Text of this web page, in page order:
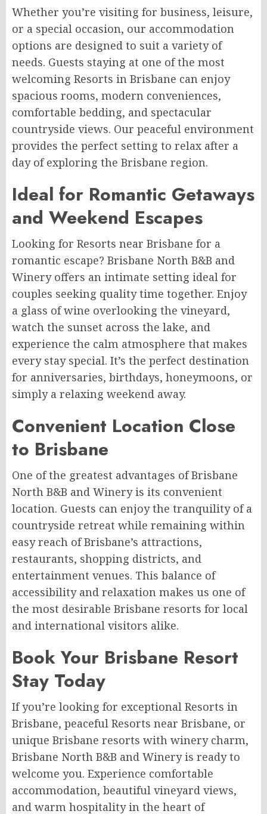
Whether you’re visiting for business, leisure,
or a special occasion, our accommodation
options are designed to suit a variety of
needs. Guests staying at one of the most
welcoming Resorts in Brisbane can enjoy
spacious rooms, modern conveniences,
comfortable bedding, and spectacular
countryside views. Our peaceful environment
provides the perfect setting to relax after a
day of exploring the Brisbane region.
Ideal for Romantic Getaways
and Weekend Escapes
Looking for Resorts near Brisbane for a
romantic escape? Brisbane North B&B and
Winery offers an intimate setting ideal for
couples seeking quality time together. Enjoy
a glass of wine overlooking the vineyard,
watch the sunset across the lake, and
experience the calm atmosphere that makes
every stay special. It’s the perfect destination
for anniversaries, birthdays, honeymoons, or
simply a relaxing weekend away.
Convenient Location Close
to Brisbane
One of the greatest advantages of Brisbane
North B&B and Winery is its convenient
location. Guests can enjoy the tranquility of a
countryside retreat while remaining within
easy reach of Brisbane’s attractions,
restaurants, shopping districts, and
entertainment venues. This balance of
accessibility and relaxation makes us one of
the most desirable Brisbane resorts for local
and international visitors alike.
Book Your Brisbane Resort
Stay Today
If you’re looking for exceptional Resorts in
Brisbane, peaceful Resorts near Brisbane, or
unique Brisbane resorts with winery charm,
Brisbane North B&B and Winery is ready to
welcome you. Experience comfortable
accommodation, beautiful vineyard views,
and warm hospitality in the heart of